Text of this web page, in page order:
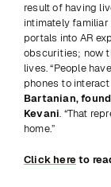
result of having
intimately
portals into AR
obscurities; now
lives. “People
phones to
Bartanian,
Kevani. “That
home.”
Click here to